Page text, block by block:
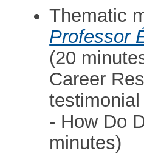
Thematic
Professor
(20
Career
- How Do
minutes)